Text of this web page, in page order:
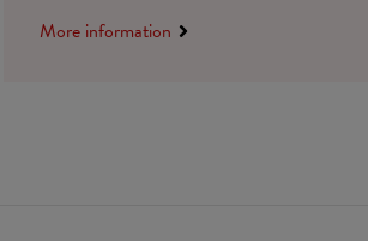
More information